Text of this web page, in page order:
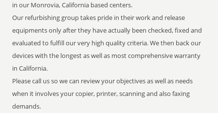
in our Monrovia, California based centers.
Our refurbishing group takes pride in their work and release
equipments only after they have actually been checked, fixed and
evaluated to fulfill our very high quality criteria. We then back our
devices with the longest as well as most comprehensive warranty
in California.
Please call us so we can review your objectives as well as needs
when it involves your copier, printer, scanning and also faxing
demands.